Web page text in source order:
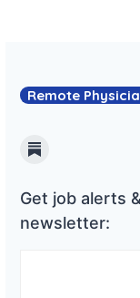
Remote
Substack
Get job alerts
newsletter: